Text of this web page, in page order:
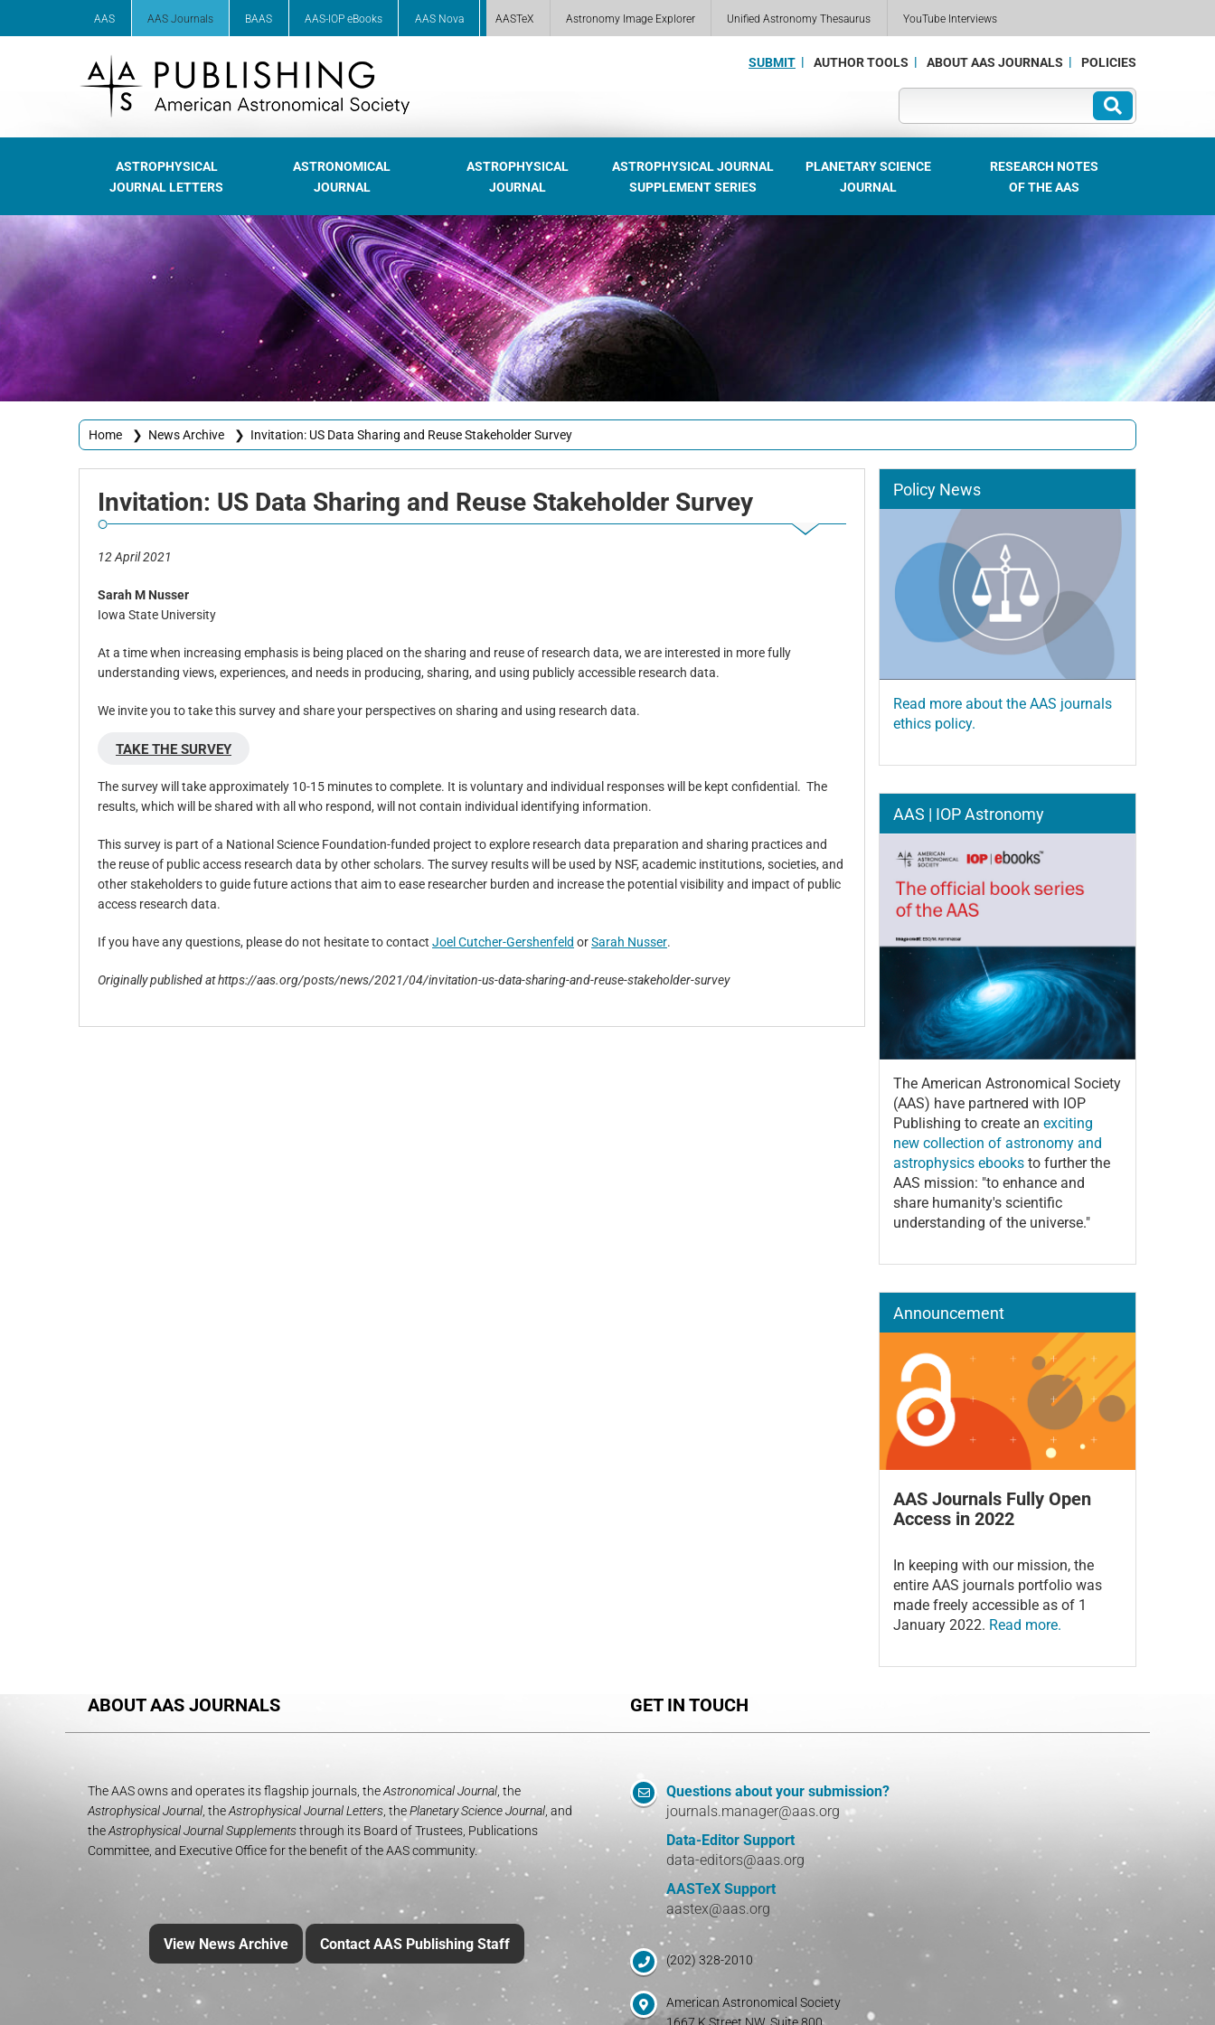
AAS AAS Journals BAAS AAS-IOP eBooks AAS Nova AASTeX Astronomy Image Explorer Unified Astronomy Thesaurus YouTube Interviews
SUBMIT AUTHOR TOOLS ABOUT AAS JOURNALS POLICIES
ASTROPHYSICAL
JOURNAL LETTERS
ASTRONOMICAL
JOURNAL
ASTROPHYSICAL
JOURNAL
ASTROPHYSICAL JOURNAL
SUPPLEMENT SERIES
PLANETARY SCIENCE
JOURNAL
RESEARCH NOTES
OF THE AAS
Home ❯ News Archive ❯ Invitation: US Data Sharing and Reuse Stakeholder Survey
Invitation: US Data Sharing and Reuse Stakeholder Survey
12 April 2021
Sarah M Nusser
Iowa State University
At a time when increasing emphasis is being placed on the sharing and reuse of research data, we are interested in more fully
understanding views, experiences, and needs in producing, sharing, and using publicly accessible research data.
We invite you to take this survey and share your perspectives on sharing and using research data.
TAKE THE SURVEY
The survey will take approximately 10-15 minutes to complete. It is voluntary and individual responses will be kept confidential. The
results, which will be shared with all who respond, will not contain individual identifying information.
This survey is part of a National Science Foundation-funded project to explore research data preparation and sharing practices and
the reuse of public access research data by other scholars. The survey results will be used by NSF, academic institutions, societies, and
other stakeholders to guide future actions that aim to ease researcher burden and increase the potential visibility and impact of public
access research data.
If you have any questions, please do not hesitate to contact Joel Cutcher-Gershenfeld orSarah Nusser.
Originally published at https://aas.org/posts/news/2021/04/invitation-us-data-sharing-and-reuse-stakeholder-survey
Policy News
Read more about the AAS journals
ethics policy.
AAS | IOP Astronomy
The American Astronomical Society
(AAS) have partnered with IOP
Publishing to create an exciting
new collection of astronomy and
astrophysics ebooksto further the
AAS mission: "to enhance and
share humanity's scientific
understanding of the universe."
Announcement
AAS Journals Fully Open
Access in 2022
In keeping with our mission, the
entire AAS journals portfolio was
made freely accessible as of 1
January 2022. Read more.
ABOUT AAS JOURNALS
The AAS owns and operates its flagship journals, theAstronomical Journal , the
Astrophysical Journal , theAstrophysical Journal Letters , thePlanetary Science Journal , and
theAstrophysical Journal Supplementsthrough its Board of Trustees, Publications
Committee, and Executive Office for the benefit of the AAS community.
View News Archive Contact AAS Publishing Staff
GET IN TOUCH
Questions about your submission?
journals.manager@aas.org
Data-Editor Support
data-editors@aas.org
AASTeX Support
aastex@aas.org
(202) 328-2010
American Astronomical Society
1667 K Street NW, Suite 800